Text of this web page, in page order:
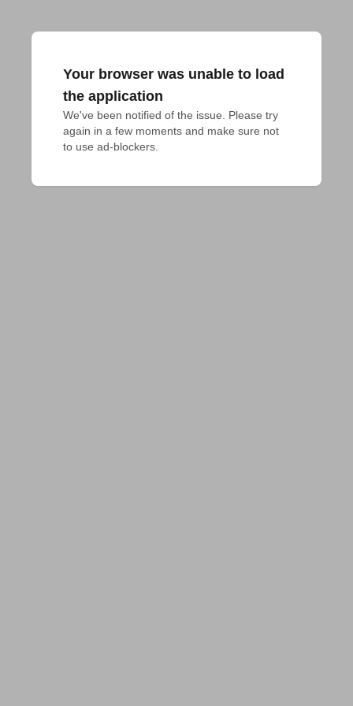
Your browser was unable to load
the application
We've been notified of the issue. Please try
again in a few moments and make sure not
to use ad-blockers.